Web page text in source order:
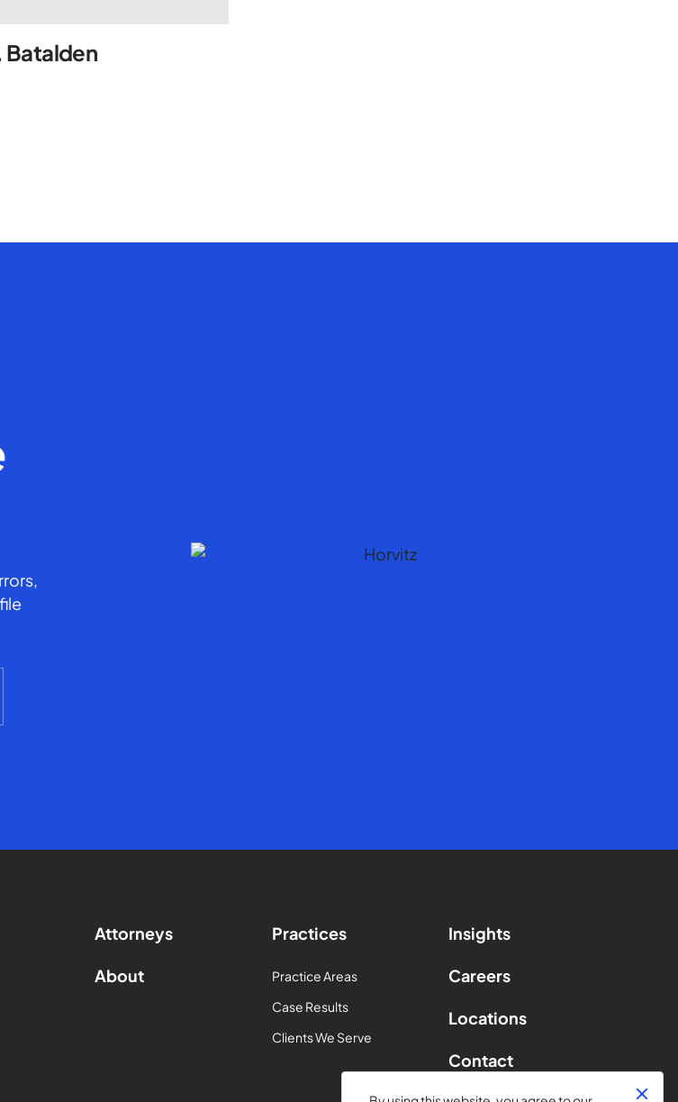
Batalden
Attorneys
About
Practices
Practice Areas
Case Results
Clients We Serve
Insights
Careers
Locations
Contact